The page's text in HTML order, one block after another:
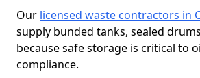
Our licensed waste contractors in
supply bunded tanks, sealed
because safe storage is critical to
compliance.